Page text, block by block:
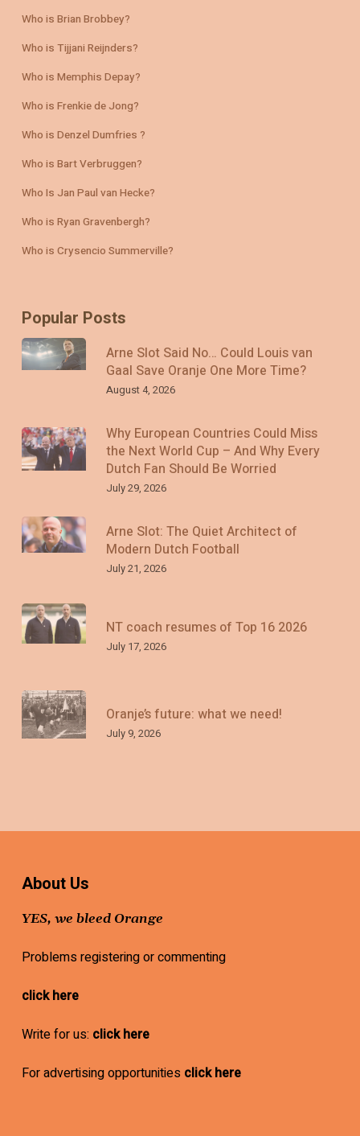
Who is Brian Brobbey?
Who is Tijjani Reijnders?
Who is Memphis Depay?
Who is Frenkie de Jong?
Who is Denzel Dumfries ?
Who is Bart Verbruggen?
Who Is Jan Paul van Hecke?
Who is Ryan Gravenbergh?
Who is Crysencio Summerville?
Popular Posts
Arne Slot Said No… Could Louis van
Gaal Save Oranje One More Time?
August 4, 2026
Why European Countries Could Miss
the Next World Cup – And Why Every
Dutch Fan Should Be Worried
July 29, 2026
Arne Slot: The Quiet Architect of
Modern Dutch Football
July 21, 2026
NT coach resumes of Top 16 2026
July 17, 2026
Oranje’s future: what we need!
July 9, 2026
About Us
YES, we bleed Orange
Problems registering or commenting
click here
Write for us: click here
For advertising opportunities click here